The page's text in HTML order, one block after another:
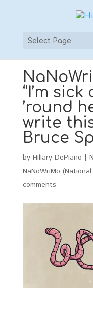
Select Page
“I’m
’round
write
Bruce
by Hillary DePiano |
NaNoWriMo
comments